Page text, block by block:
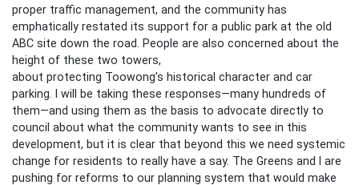
proper traffic management, and the community has
emphatically restated its support for a public park at the old
ABC site down the road. People are also concerned about the
height of these two towers,
about protecting Toowong’s historical character and car
parking. I will be taking these responses—many hundreds of
them—and using them as the basis to advocate directly to
council about what the community wants to see in this
development, but it is clear that beyond this we need systemic
change for residents to really have a say. The Greens and I are
pushing for reforms to our planning system that would make